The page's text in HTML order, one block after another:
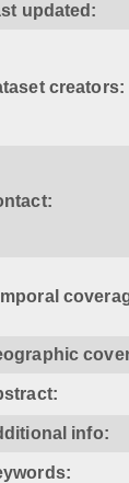
updated:
creators:
info: